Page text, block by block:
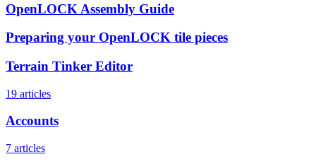
OpenLOCK Assembly Guide
Preparing your OpenLOCK tile pieces
Terrain Tinker Editor
19 articles
Accounts
7 articles